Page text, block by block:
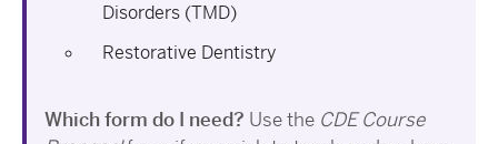
Disorders (TMD)
Restorative Dentistry
Which form do I need? Use the CDE Course